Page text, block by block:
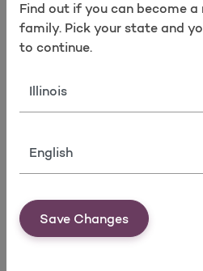
Find out if you can become
family. Pick your state and
to continue.
State
Language
Save Changes
Forms & Documents
Visit Forms & Documents,
need when you need it.